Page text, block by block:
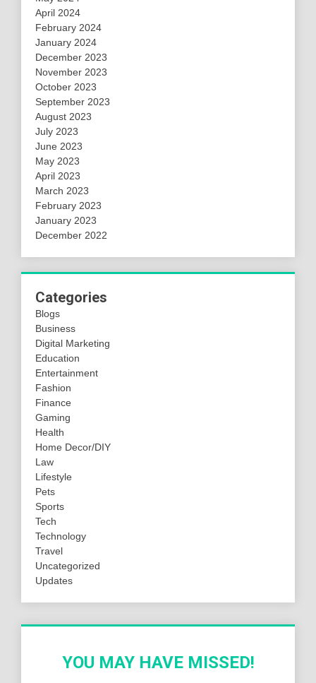
April 2024
February 2024
January 2024
December 2023
November 2023
October 2023
September 2023
August 2023
July 2023
June 2023
May 2023
April 2023
March 2023
February 2023
January 2023
December 2022
Categories
Blogs
Business
Digital Marketing
Education
Entertainment
Fashion
Finance
Gaming
Health
Home Decor/DIY
Law
Lifestyle
Pets
Sports
Tech
Technology
Travel
Uncategorized
Updates
YOU MAY HAVE MISSED!